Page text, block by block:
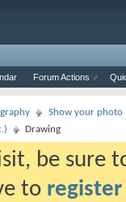
Forum Actions
Show your photo
Drawing
be sure
to register